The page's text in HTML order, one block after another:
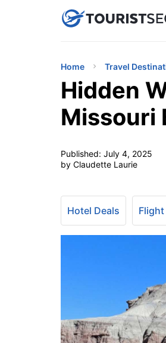
uPhone
Home Travel
Hidden
Missouri
Published: July 4, 2025
by Claudette Laurie
Hotel Deals Flight